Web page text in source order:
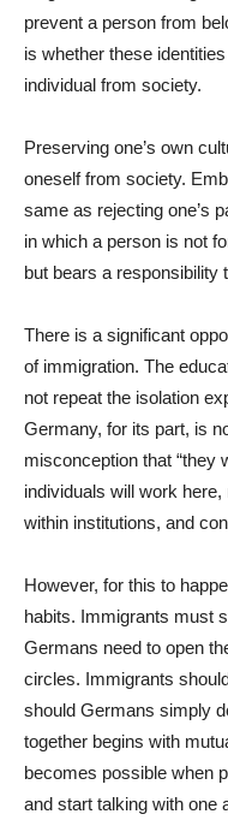
prevent a person from
is whether these
individual from society.
Preserving one’s own
oneself from society.
same as rejecting one’s
in which a person is not
but bears a responsibility
There is a significant
of immigration. The
not repeat the isolation
Germany, for its part, is
misconception that “they
individuals will work
within institutions, and
However, for this to
habits. Immigrants must
Germans need to open
circles. Immigrants
should Germans simply
together begins with
becomes possible when
and start talking with one